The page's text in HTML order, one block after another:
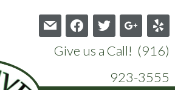
mail facebooktwitter google yelp
Give us a Call! (916)
923-3555